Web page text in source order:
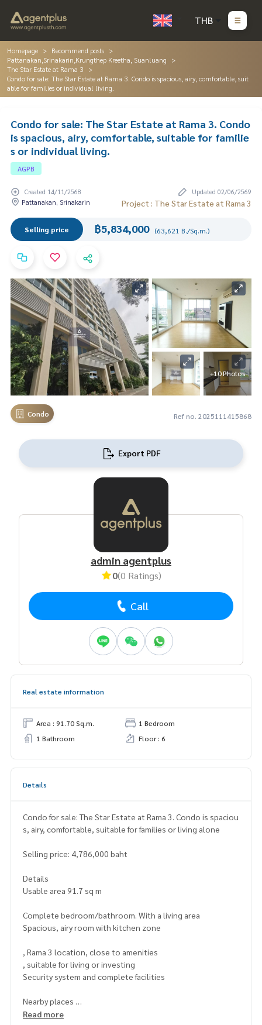
THB
Homepage
Recommend posts
Pattanakan,Srinakarin,Krungthep Kreetha, Suanluang
The Star Estate at Rama 3
Condo for sale: The Star Estate at Rama 3. Condo is spacious, airy, comfortable, suit
able for families or individual living.
Condo for sale: The Star Estate at Rama 3. Condo
is spacious, airy, comfortable, suitable for familie
s or individual living.
AGPB
Created 14/11/2568
Updated 02/06/2569
Pattanakan, Srinakarin
Project : The Star Estate at Rama 3
Selling price ฿5,834,000 (63,621 B./Sq.m.)
+10 Photos
Condo Ref no. 2025111415868
Export PDF
admin agentplus
0(0 Ratings)
Call
Real estate information
Area : 91.70 Sq.m.
1 Bedroom
1 Bathroom
Floor : 6
Details
Condo for sale: The Star Estate at Rama 3. Condo is spaciou
s, airy, comfortable, suitable for families or living alone
Selling price: 4,786,000 baht
Details
Usable area 91.7 sq m
Complete bedroom/bathroom. With a living area
Spacious, airy room with kitchen zone
, Rama 3 location, close to amenities
, suitable for living or investing
Security system and complete facilities
Nearby places
Near shopping malls, schools and hospitals
Read more